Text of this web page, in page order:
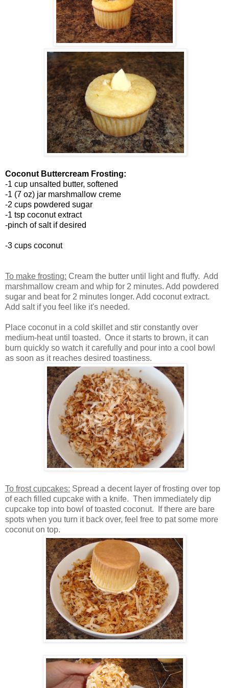
Coconut Buttercream Frosting:
-1 cup unsalted butter, softened
-1 (7 oz) jar marshmallow creme
-2 cups powdered sugar
-1 tsp coconut extract
-pinch of salt if desired
-3 cups coconut
To make frosting: Cream the butter until light and fluffy. Add
marshmallow cream and whip for 2 minutes. Add powdered
sugar and beat for 2 minutes longer. Add coconut extract.
Add salt if you feel like it's needed.
Place coconut in a cold skillet and stir constantly over
medium-heat until toasted. Once it starts to brown, it can
burn quickly so watch it carefully and pour into a cool bowl
as soon as it reaches desired toastiness.
To frost cupcakes: Spread a decent layer of frosting over top
of each filled cupcake with a knife. Then immediately dip
cupcake top into bowl of toasted coconut. If there are bare
spots when you turn it back over, feel free to pat some more
coconut on top.